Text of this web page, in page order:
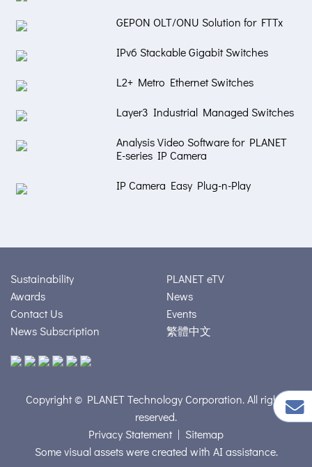
GEPON OLT/ONU Solution for FTTx
IPv6 Stackable Gigabit Switches
L2+ Metro Ethernet Switches
Layer3 Industrial Managed Switches
Analysis Video Software for PLANET
E-series IP Camera
IP Camera Easy Plug-n-Play
Sustainability
Awards
Contact Us
News Subscription
PLANET eTV
News
Events
繁體中文
Copyright © PLANET Technology Corporation. All rights
reserved.
Privacy Statement | Sitemap
Some visual assets were created with AI assistance.